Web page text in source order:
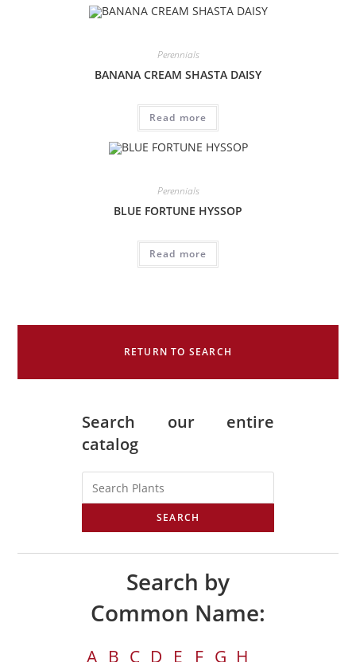
Perennials
BANANA CREAM SHASTA DAISY
Read more
Perennials
BLUE FORTUNE HYSSOP
Read more
RETURN TO SEARCH
Search our entire
catalog
SEARCH
Search by
Common Name:
A B C D E F G H